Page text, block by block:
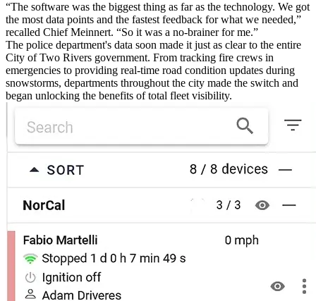
“The software was the biggest thing as far as the technology. We got
the most data points and the fastest feedback for what we needed,”
recalled Chief Meinnert. “So it was a no-brainer for me.”
The police department's data soon made it just as clear to the entire
City of Two Rivers government. From tracking fire crews in
emergencies to providing real-time road condition updates during
snowstorms, departments throughout the city made the switch and
began unlocking the benefits of total fleet visibility.